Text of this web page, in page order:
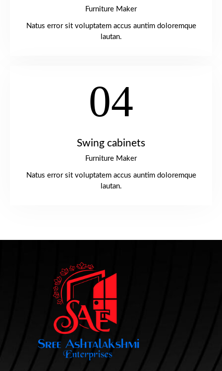
Furniture Maker
Natus error sit voluptatem accus auntim doloremque
lautan.
04
Swing cabinets
Furniture Maker
Natus error sit voluptatem accus auntim doloremque
lautan.